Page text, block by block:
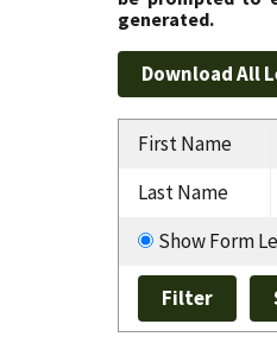
generated.
First Name
Last Name
Show Form